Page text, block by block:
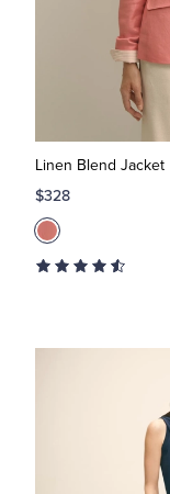
Linen Blend Jacket
$328